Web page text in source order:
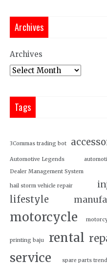
Archives
Archives
Tags
3Commas trading bot
Automotive Legends
Dealer Management System
hail storm vehicle repair
lifestyle
motorcycle
printing baju rental
service spare parts